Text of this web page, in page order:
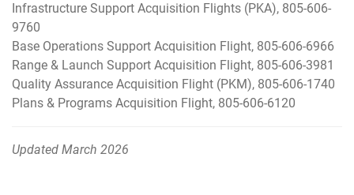
Infrastructure Support Acquisition Flights (PKA), 805-606-
9760
Base Operations Support Acquisition Flight, 805-606-6966
Range & Launch Support Acquisition Flight, 805-606-3981
Quality Assurance Acquisition Flight (PKM), 805-606-1740
Plans & Programs Acquisition Flight, 805-606-6120
Updated March 2026